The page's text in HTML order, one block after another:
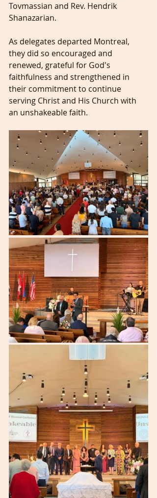
Tovmassian and Rev. Hendrik
Shanazarian.
As delegates departed Montreal,
they did so encouraged and
renewed, grateful for God's
faithfulness and strengthened in
their commitment to continue
serving Christ and His Church with
an unshakeable faith.